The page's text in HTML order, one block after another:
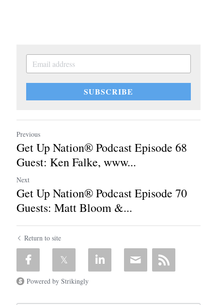
SUBSCRIBE
Previous
Get Up Nation® Podcast Episode 68
Guest: Ken Falke, www...
Next
Get Up Nation® Podcast Episode 70
Guests: Matt Bloom &...
Return to site
Powered by Strikingly